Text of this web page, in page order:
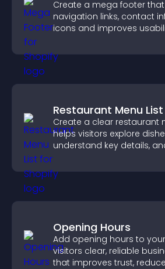
Create a mega footer
navigation links, contact
icons and improves
Restaurant Menu List
Create a clear restaurant
helps visitors explore
understand key details,
conversions.
Opening Hours
Add opening hours to
visitors clear, reliable
that improves trust,